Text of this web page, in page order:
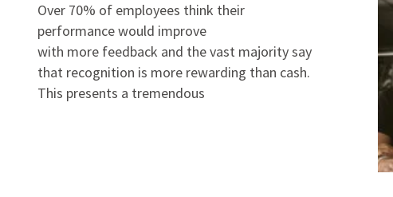
Over 70% of employees think their
performance would improve
with more feedback and the vast majority say
that recognition is more rewarding than cash.
This presents a tremendous